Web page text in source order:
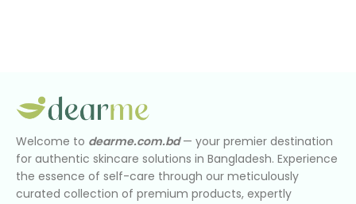
Welcome to dearme.com.bd— your premier destination
for authentic skincare solutions in Bangladesh. Experience
the essence of self-care through our meticulously
curated collection of premium products, expertly